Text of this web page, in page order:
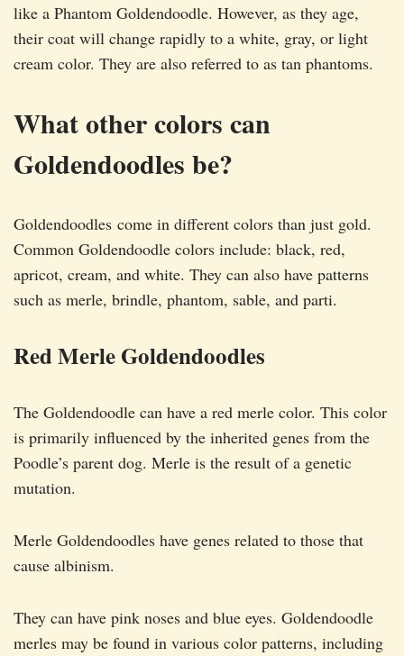
like a Phantom Goldendoodle. However, as they age,
their coat will change rapidly to a white, gray, or light
cream color. They are also referred to as tan phantoms.
What other colors can
Goldendoodles be?
Goldendoodles come in different colors than just gold.
Common Goldendoodle colors include: black, red,
apricot, cream, and white. They can also have patterns
such as merle, brindle, phantom, sable, and parti.
Red Merle Goldendoodles
The Goldendoodle can have a red merle color. This color
is primarily influenced by the inherited genes from the
Poodle’s parent dog. Merle is the result of a genetic
mutation.
Merle Goldendoodles have genes related to those that
cause albinism.
They can have pink noses and blue eyes. Goldendoodle
merles may be found in various color patterns, including